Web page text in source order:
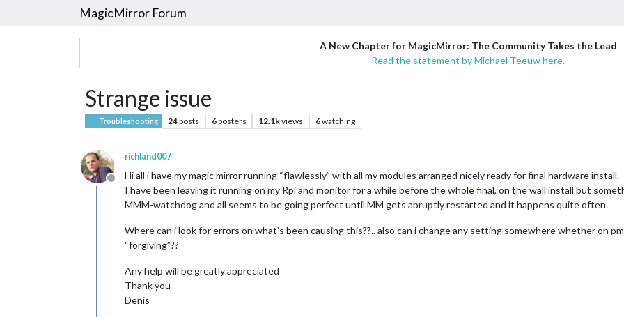
MagicMirror Forum
A New Chapter for MagicMirror: The Community Takes the Lead
Read the statement by Michael Teeuw here.
Strange issue
Troubleshooting 24posts 6posters 12.1kviews 6watching
Offline
richland007
Hi all i have my magic mirror running “flawlessly” with all my modules arranged nicely ready for final hardware install.
I have been leaving it running on my Rpi and monitor for a while before the whole final, on the wall install but
MMM-watchdog and all seems to be going perfect until MM gets abruptly restarted and it happens quite often.
Where can i look for errors on what’s been causing this??.. also can i change any setting somewhere whether on
“forgiving”??
Any help will be greatly appreciated
Thank you
Denis